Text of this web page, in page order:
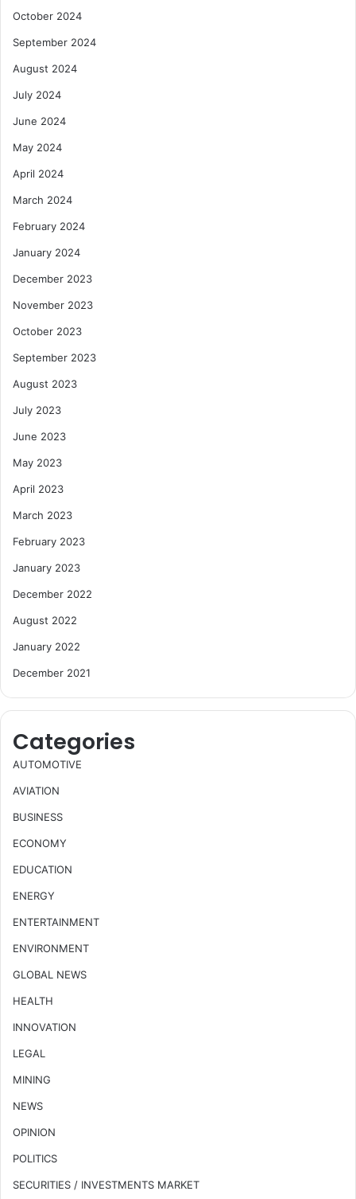
October 2024
September 2024
August 2024
July 2024
June 2024
May 2024
April 2024
March 2024
February 2024
January 2024
December 2023
November 2023
October 2023
September 2023
August 2023
July 2023
June 2023
May 2023
April 2023
March 2023
February 2023
January 2023
December 2022
August 2022
January 2022
December 2021
Categories
AUTOMOTIVE
AVIATION
BUSINESS
ECONOMY
EDUCATION
ENERGY
ENTERTAINMENT
ENVIRONMENT
GLOBAL NEWS
HEALTH
INNOVATION
LEGAL
MINING
NEWS
OPINION
POLITICS
SECURITIES / INVESTMENTS MARKET